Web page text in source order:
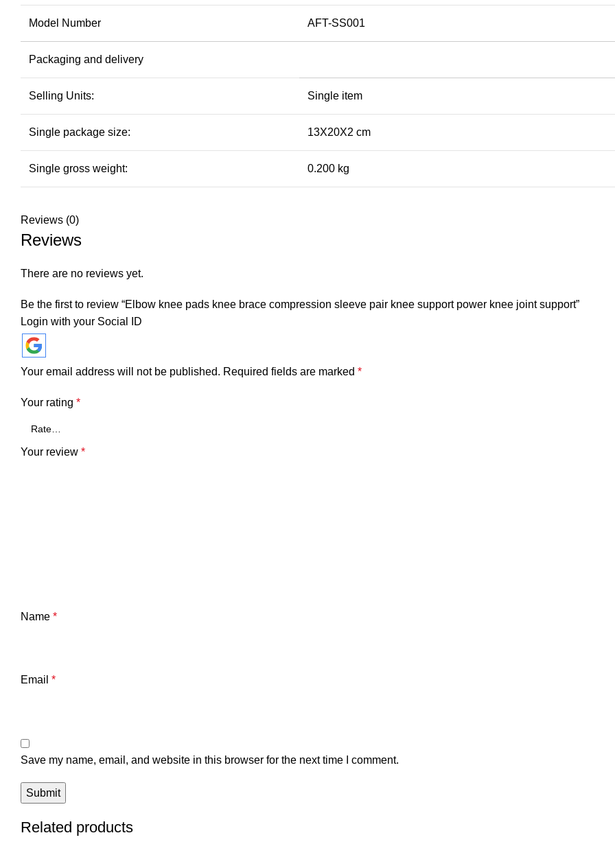
Model Number AFT-SS001
Packaging and delivery
Selling Units: Single item
Single package size: 13X20X2 cm
Single gross weight: 0.200 kg
Reviews (0)
Reviews
There are no reviews yet.
Be the first to review “Elbow knee pads knee brace compression sleeve pair knee support power knee joint support”
Login with your Social ID
Your email address will not be published. Required fields are marked *
Your rating *
Your review *
Name *
Email *
Save my name, email, and website in this browser for the next time I comment.
Related products